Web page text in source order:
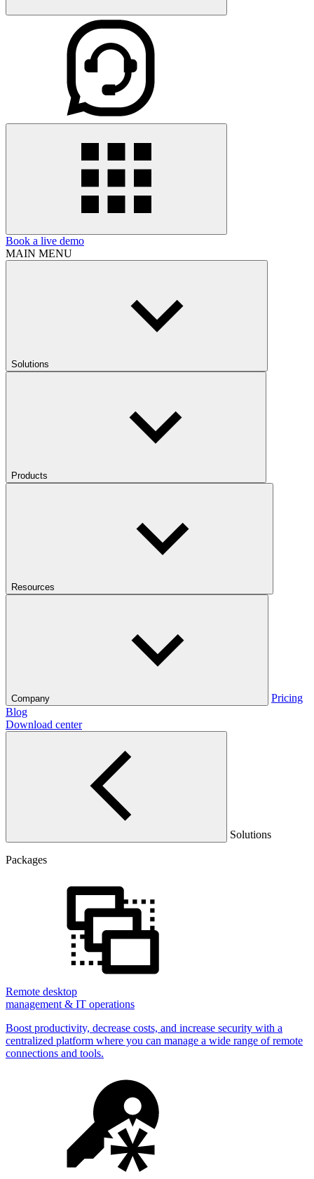
Book a live demo
MAIN MENU
Solutions
Products
Resources
Company
Pricing
Blog
Download center
Solutions
Packages
Remote desktop
management & IT operations
Boost productivity, decrease costs, and increase security with a
centralized platform where you can manage a wide range of remote
connections and tools.